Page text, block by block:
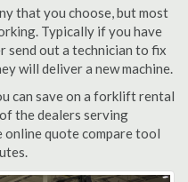
that you choose, but most
Typically if you have
send out a technician to fix
will deliver a new machine.
can save on a forklift rental
the dealers serving
quote compare tool